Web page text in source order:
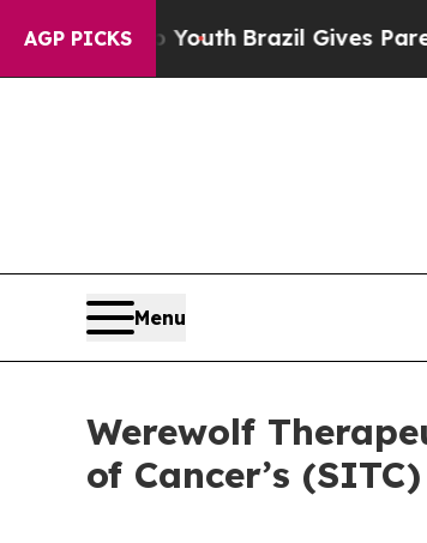
AGP PICKS
to Youth Brazil Gives Parents
Menu
Werewolf
of Cancer’s